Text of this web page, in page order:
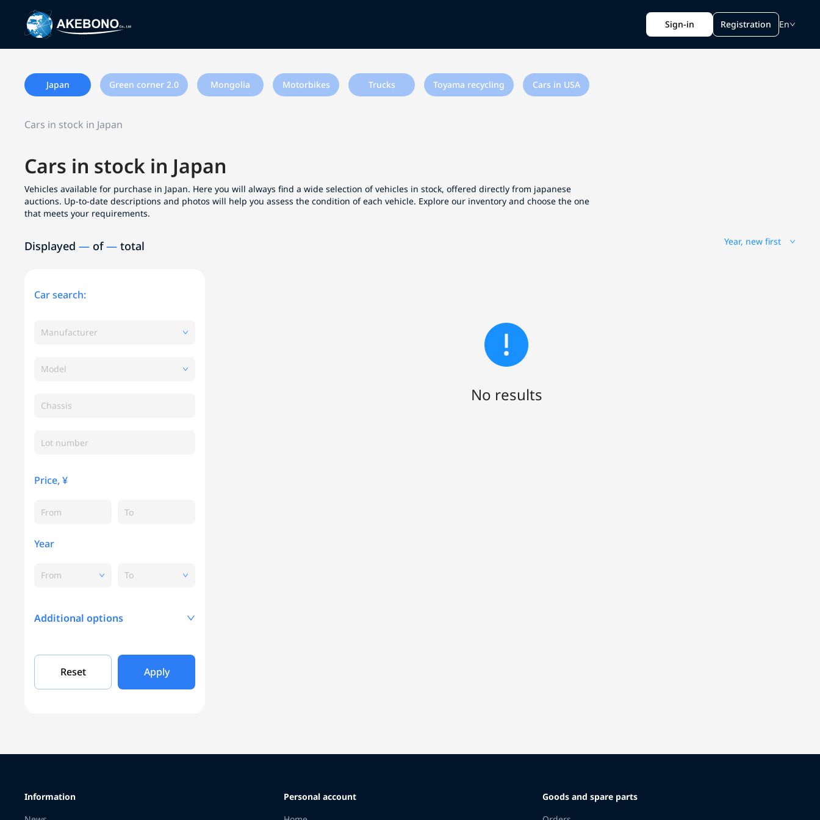
Sign-in Registration En
Japan Green corner 2.0 Mongolia Motorbikes Trucks Toyama recycling Cars in USA
Cars in stock in Japan
Cars in stock in Japan
Vehicles available for purchase in Japan. Here you will always find a wide selection of vehicles in stock, offered directly from japanese
auctions. Up-to-date descriptions and photos will help you assess the condition of each vehicle. Explore our inventory and choose the one
that meets your requirements.
Displayed — of— total Year, new first
Car search:
Manufacturer
Model
Chassis
Price, ¥
Year
From To
Additional options
Reset Apply
No results
Information
Personal account
Goods and spare parts